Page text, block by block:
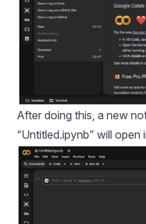
After doing this, a new
“Untitled.ipynb” will